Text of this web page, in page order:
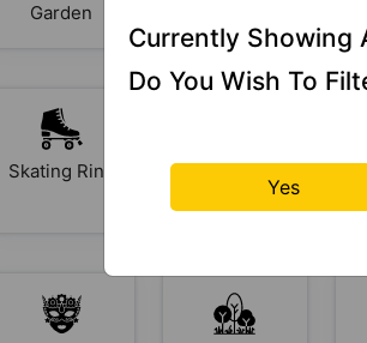
Garden
Skating Rink
Senior
Currently Showing
Do You Wish To
Yes